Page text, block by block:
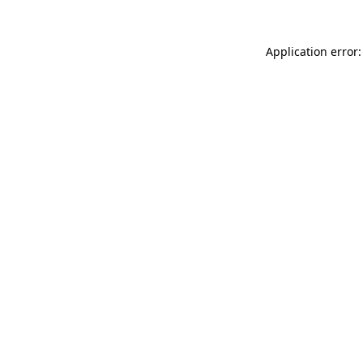
Application